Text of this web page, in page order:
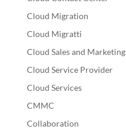
Cloud Migration
Cloud Migratti
Cloud Sales and Marketing
Cloud Service Provider
Cloud Services
CMMC
Collaboration